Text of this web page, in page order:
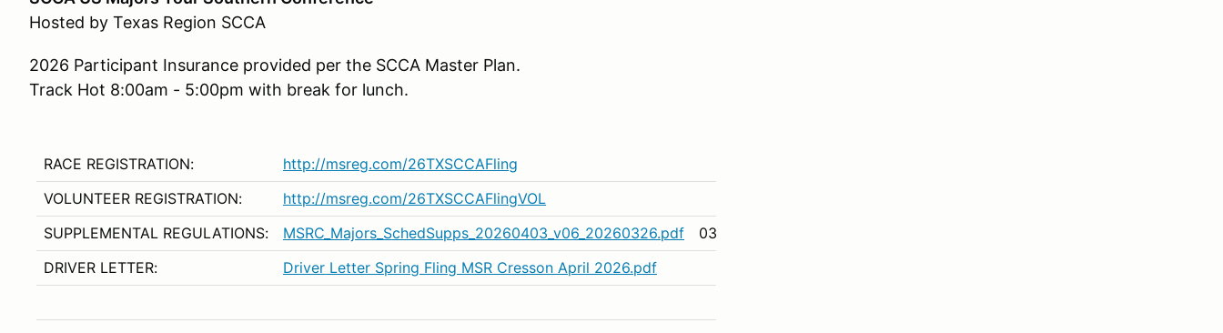
Hosted by Texas Region SCCA
2026 Participant Insurance provided per the SCCA Master Plan.
Track Hot 8:00am - 5:00pm with break for lunch.
RACE REGISTRATION:
http://msreg.com/26TXSCCAFling
VOLUNTEER REGISTRATION:
http://msreg.com/26TXSCCAFlingVOL
SUPPLEMENTAL REGULATIONS:
MSRC_Majors_SchedSupps_20260403_v06_20260326.pdf
03/26/26
DRIVER LETTER:
Driver Letter Spring Fling MSR Cresson April 2026.pdf